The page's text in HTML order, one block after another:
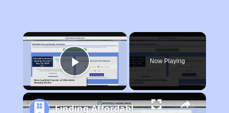
×
Play Video
Now Playing
Finding Affordable Housing in California